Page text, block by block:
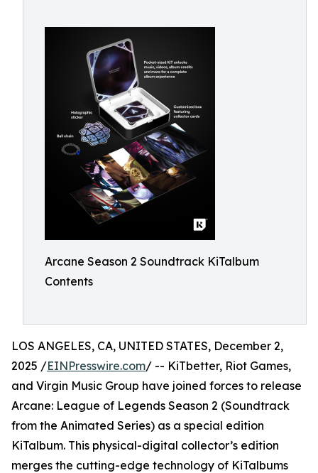
Arcane Season 2 Soundtrack KiTalbum
Contents
LOS ANGELES, CA, UNITED STATES, December 2,
2025 /EINPresswire.com/ -- KiTbetter, Riot Games,
and Virgin Music Group have joined forces to release
Arcane: League of Legends Season 2 (Soundtrack
from the Animated Series) as a special edition
KiTalbum. This physical-digital collector’s edition
merges the cutting-edge technology of KiTalbums